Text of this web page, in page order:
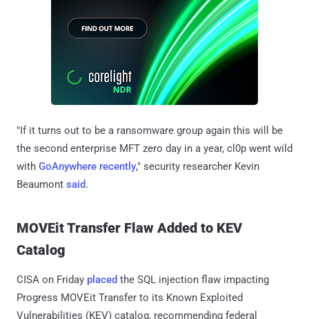
"If it turns out to be a ransomware group again this will be
the second enterprise MFT zero day in a year, cl0p went wild
with GoAnywhere recently," security researcher Kevin
Beaumont said.
MOVEit Transfer Flaw Added to KEV
Catalog
CISA on Friday placed the SQL injection flaw impacting
Progress MOVEit Transfer to its Known Exploited
Vulnerabilities (KEV) catalog, recommending federal